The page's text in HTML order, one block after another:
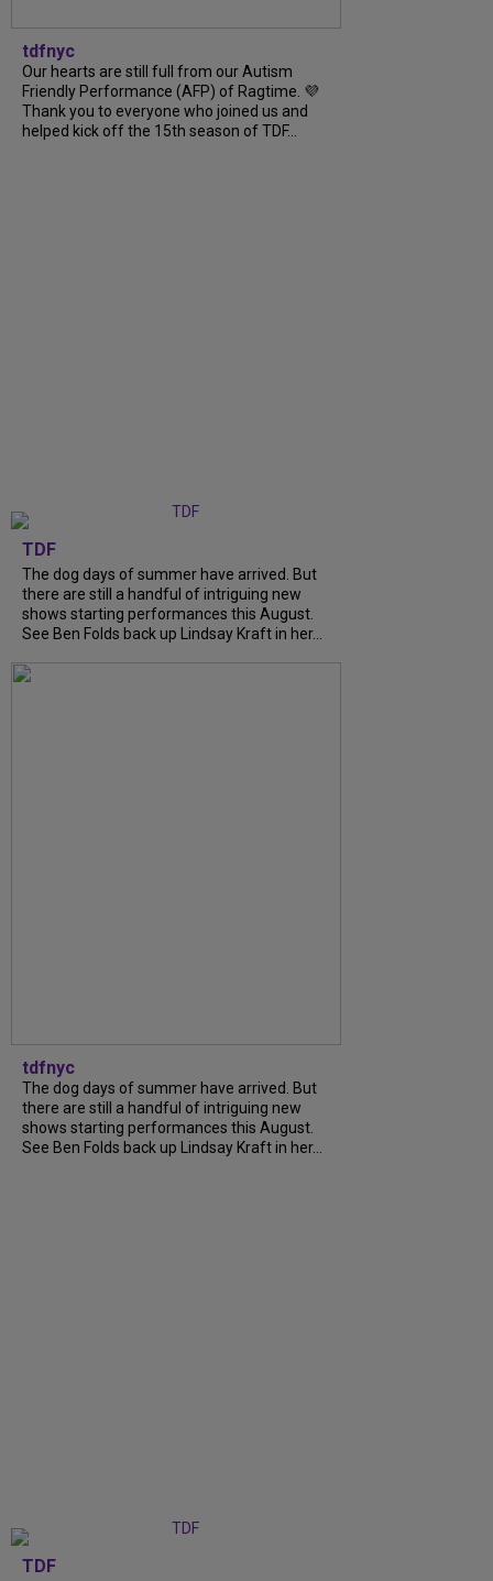
tdfnyc
Our hearts are still full from our Autism
Friendly Performance (AFP) of Ragtime. 💜
Thank you to everyone who joined us and
helped kick off the 15th season of TDF...
TDF
The dog days of summer have arrived. But
there are still a handful of intriguing new
shows starting performances this August.
See Ben Folds back up Lindsay Kraft in her...
tdfnyc
The dog days of summer have arrived. But
there are still a handful of intriguing new
shows starting performances this August.
See Ben Folds back up Lindsay Kraft in her...
TDF